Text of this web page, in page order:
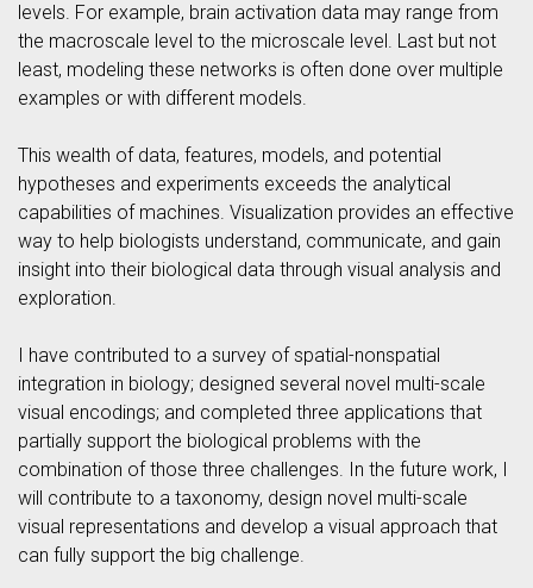
levels. For example, brain activation data may range from
the macroscale level to the microscale level. Last but not
least, modeling these networks is often done over multiple
examples or with different models.
This wealth of data, features, models, and potential
hypotheses and experiments exceeds the analytical
capabilities of machines. Visualization provides an effective
way to help biologists understand, communicate, and gain
insight into their biological data through visual analysis and
exploration.
I have contributed to a survey of spatial-nonspatial
integration in biology; designed several novel multi-scale
visual encodings; and completed three applications that
partially support the biological problems with the
combination of those three challenges. In the future work, I
will contribute to a taxonomy, design novel multi-scale
visual representations and develop a visual approach that
can fully support the big challenge.